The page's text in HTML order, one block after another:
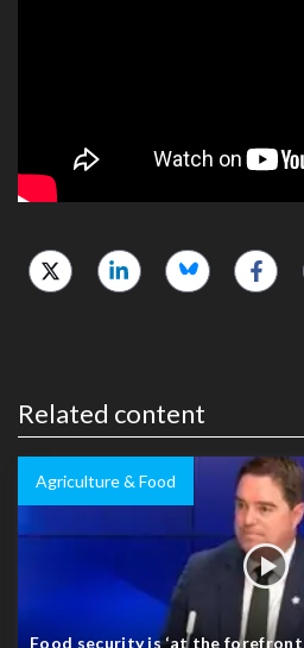
Related content
Agriculture & Food
Food security is ‘at the